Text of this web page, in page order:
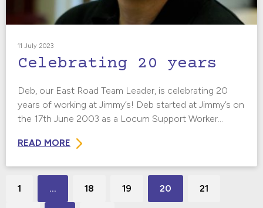
11 July 2023
Celebrating 20 years
Deb, our East Road Team Leader, is celebrating 20
years of working at Jimmy’s! Deb started at Jimmy’s on
the 17th June 2003 as a Locum Support Worker...
READ MORE
1 … 18 19 20 21